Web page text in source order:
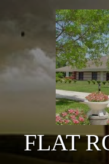
Skip to main content
FLAT